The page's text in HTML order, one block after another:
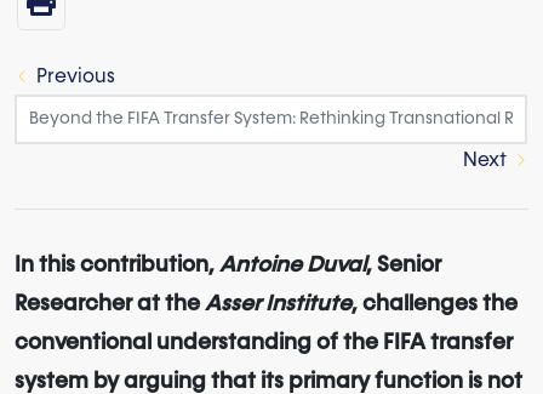
Previous
Next
In this contribution, Antoine Duval, Senior
Researcher at theAsser Institute, challenges the
conventional understanding of the FIFA transfer
system by arguing that its primary function is not